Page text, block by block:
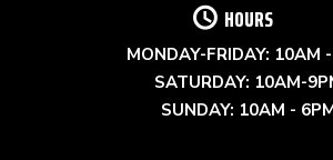
HOURS
MONDAY-FRIDAY: 10AM
SATURDAY: 10AM-
SUNDAY: 10AM -